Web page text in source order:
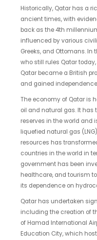
Historically, Qatar has a
ancient times, with
back as the 4th
influenced by various
Greeks, and Ottomans. In
who still rules Qatar
Qatar became a British
and gained independence
The economy of Qatar is
oil and natural gas. It
reserves in the world and
liquefied natural gas
resources has
countries in the world in
government has been
healthcare, and tourism
its dependence on
Qatar has undertaken
including the creation of
of Hamad International
Education City, which